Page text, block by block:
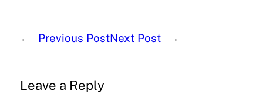
← Previous PostNext Post →
Leave a Reply